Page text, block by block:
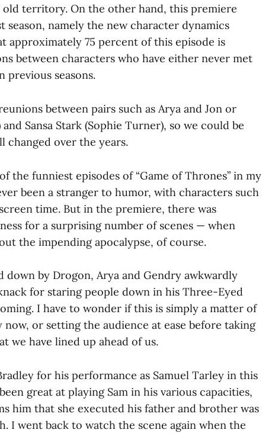
old territory. On the other hand, this premiere
season, namely the new character dynamics
approximately 75 percent of this episode is
between characters who have either never met
previous seasons.
between pairs such as Arya and Jon or
Sansa Stark (Sophie Turner), so we could be
changed over the years.
the funniest episodes of “Game of Thrones” in my
been a stranger to humor, with characters such
time. But in the premiere, there was
for a surprising number of scenes — when
the impending apocalypse, of course.
down by Drogon, Arya and Gendry awkwardly
for staring people down in his Three-Eyed
I have to wonder if this is simply a matter of
or setting the audience at ease before taking
we have lined up ahead of us.
for his performance as Samuel Tarley in this
great at playing Sam in his various capacities,
him that she executed his father and brother was
I went back to watch the scene again when the